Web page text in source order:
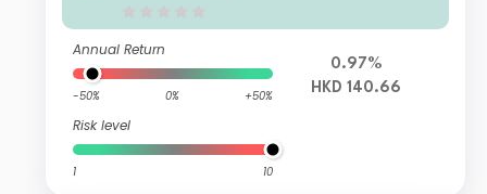
Annual Return
-50% 0% +50%
Risk level
1 10
0.97%
HKD 140.66